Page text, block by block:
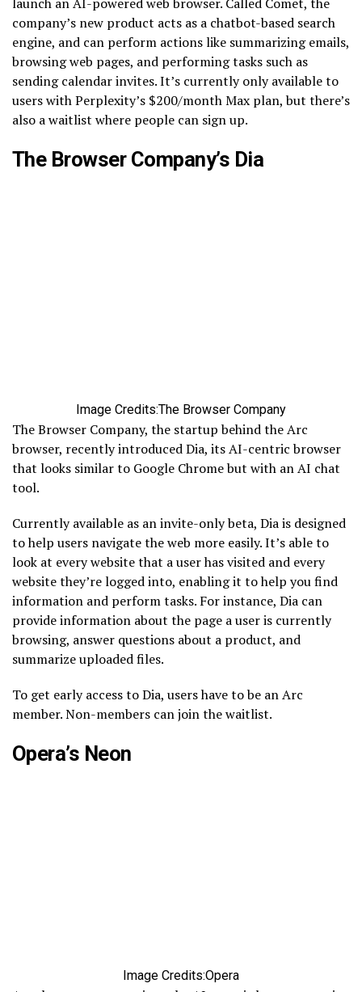
company’s new product acts as a chatbot-based search
engine, and can perform actions like summarizing emails,
browsing web pages, and performing tasks such as
sending calendar invites. It’s currently only available to
users with Perplexity’s $200/month Max plan, but there’s
also a waitlist where people can sign up.
The Browser Company’s Dia
Image Credits:The Browser Company
The Browser Company, the startup behind the Arc
browser, recently introduced Dia, its AI-centric browser
that looks similar to Google Chrome but with an AI chat
tool.
Currently available as an invite-only beta, Dia is designed
to help users navigate the web more easily. It’s able to
look at every website that a user has visited and every
website they’re logged into, enabling it to help you find
information and perform tasks. For instance, Dia can
provide information about the page a user is currently
browsing, answer questions about a product, and
summarize uploaded files.
To get early access to Dia, users have to be an Arc
member. Non-members can join the waitlist.
Opera’s Neon
Image Credits:Opera